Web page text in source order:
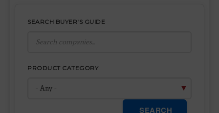
SEARCH BUYER'S GUIDE
PRODUCT CATEGORY
SEARCH